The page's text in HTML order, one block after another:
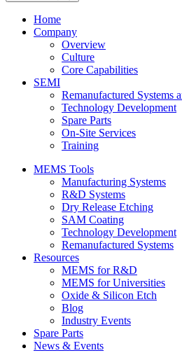
Home
Company
Overview
Culture
Core Capabilities
SEMI
Remanufactured Systems
Technology Development
Spare Parts
On-Site Services
Training
MEMS Tools
Manufacturing Systems
R&D Systems
Dry Release Etching
SAM Coating
Technology Development
Remanufactured Systems
Resources
MEMS for R&D
MEMS for Universities
Oxide & Silicon Etch
Blog
Industry Events
Spare Parts
News & Events